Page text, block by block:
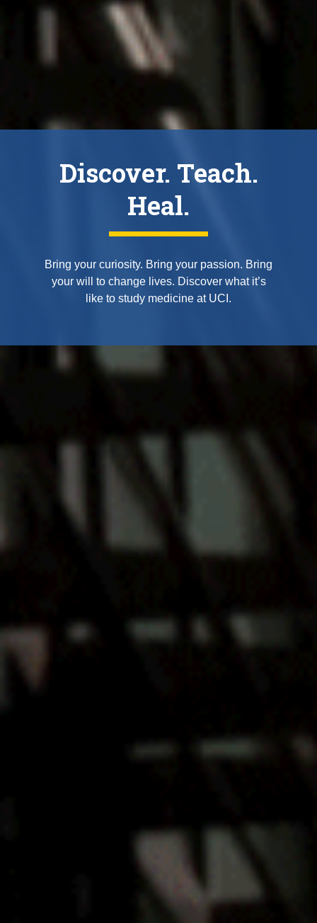
Discover. Teach.
Heal.
Bring your curiosity. Bring your passion. Bring
your will to change lives. Discover what it’s
like to study medicine at UCI.